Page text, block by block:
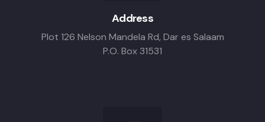
Address
Plot 126 Nelson Mandela Rd, Dar es Salaam
P.O. Box 31531